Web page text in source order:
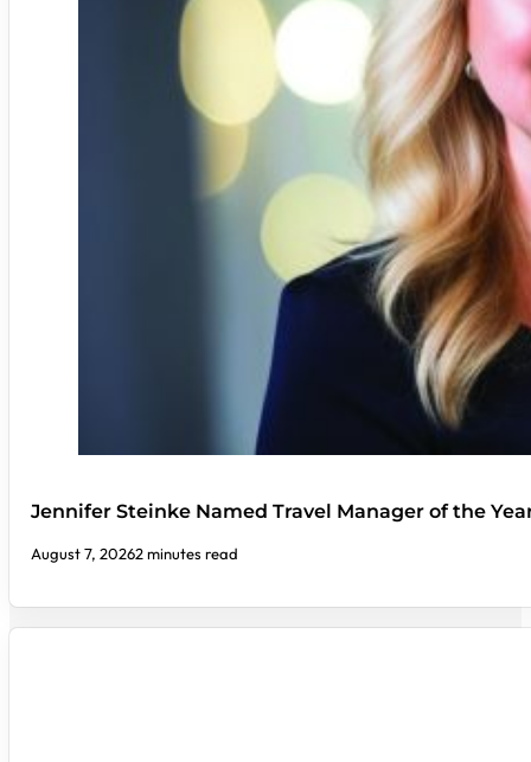
Jennifer Steinke Named Travel Manager of the
August 7, 20262 minutes read